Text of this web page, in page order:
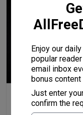
Handsome
Boutonniere
Enjoy our
popular
email inbox
bonus
Just enter
confirm the